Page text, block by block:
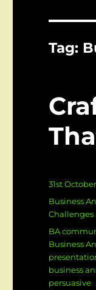
Tag:
Posted
31st
Categories
Business
Challenges
Tags
BA
Business
business
persuasive